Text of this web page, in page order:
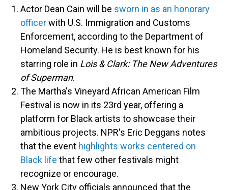
Actor Dean Cain will be sworn in as an honorary
officerwith U.S. Immigration and Customs
Enforcement, according to the Department of
Homeland Security. He is best known for his
starring role in Lois & Clark: The New Adventures
of Superman.
The Martha's Vineyard African American Film
Festival is now in its 23rd year, offering a
platform for Black artists to showcase their
ambitious projects. NPR's Eric Deggans notes
that the event highlights works centered on
Black life that few other festivals might
recognize or encourage.
New York City officials announced that the